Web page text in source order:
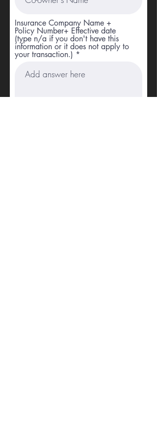
Insurance Company Name +
Policy Number+ Effective date
(type n/a if you don't have this
information or it does not apply to
your transaction.)